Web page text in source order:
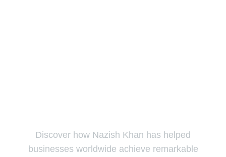
Discover how Nazish Khan has helped
businesses worldwide achieve remarkable